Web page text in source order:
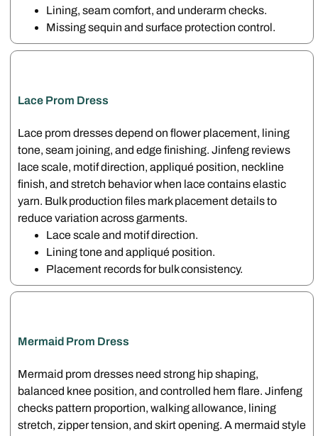
Lining, seam comfort, and underarm checks.
Missing sequin and surface protection control.
Lace Prom Dress
Lace prom dresses depend on flower placement, lining
tone, seam joining, and edge finishing. Jinfeng reviews
lace scale, motif direction, appliqué position, neckline
finish, and stretch behavior when lace contains elastic
yarn. Bulk production files mark placement details to
reduce variation across garments.
Lace scale and motif direction.
Lining tone and appliqué position.
Placement records for bulk consistency.
Mermaid Prom Dress
Mermaid prom dresses need strong hip shaping,
balanced knee position, and controlled hem flare. Jinfeng
checks pattern proportion, walking allowance, lining
stretch, zipper tension, and skirt opening. A mermaid style